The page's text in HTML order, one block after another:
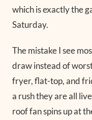
which is exactly the
Saturday.
The mistake I see
draw instead of
fryer, flat-top, and
a rush they are all
roof fan spins up at